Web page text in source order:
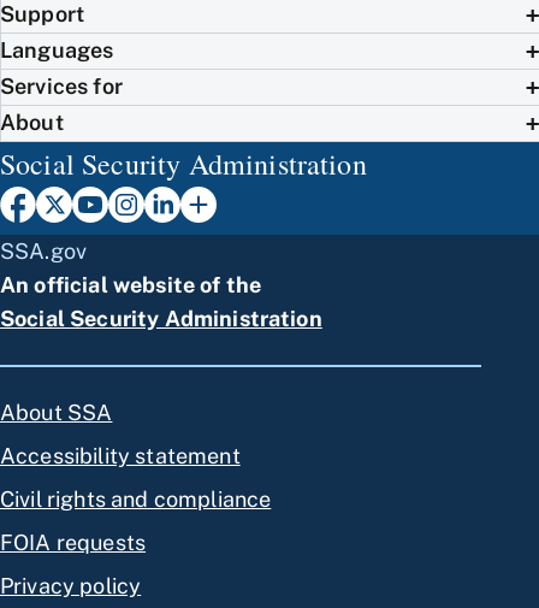
Support
Languages
Services for
About
Social Security Administration
SSA.gov
An official website of the
Social Security Administration
About SSA
Accessibility statement
Civil rights and compliance
FOIA requests
Privacy policy